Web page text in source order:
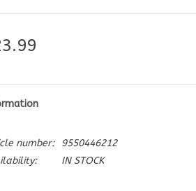
number:
9550446212
IN STOCK